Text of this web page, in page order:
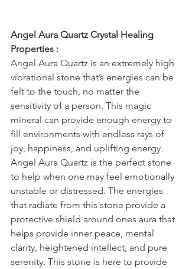
Angel Aura Quartz Crystal Healing
Properties :
Angel Aura Quartz is an extremely high
vibrational stone that’s energies can be
felt to the touch, no matter the
sensitivity of a person. This magic
mineral can provide enough energy to
fill environments with endless rays of
joy, happiness, and uplifting energy.
Angel Aura Quartz is the perfect stone
to help when one may feel emotionally
unstable or distressed. The energies
that radiate from this stone provide a
protective shield around ones aura that
helps provide inner peace, mental
clarity, heightened intellect, and pure
serenity. This stone is here to provide